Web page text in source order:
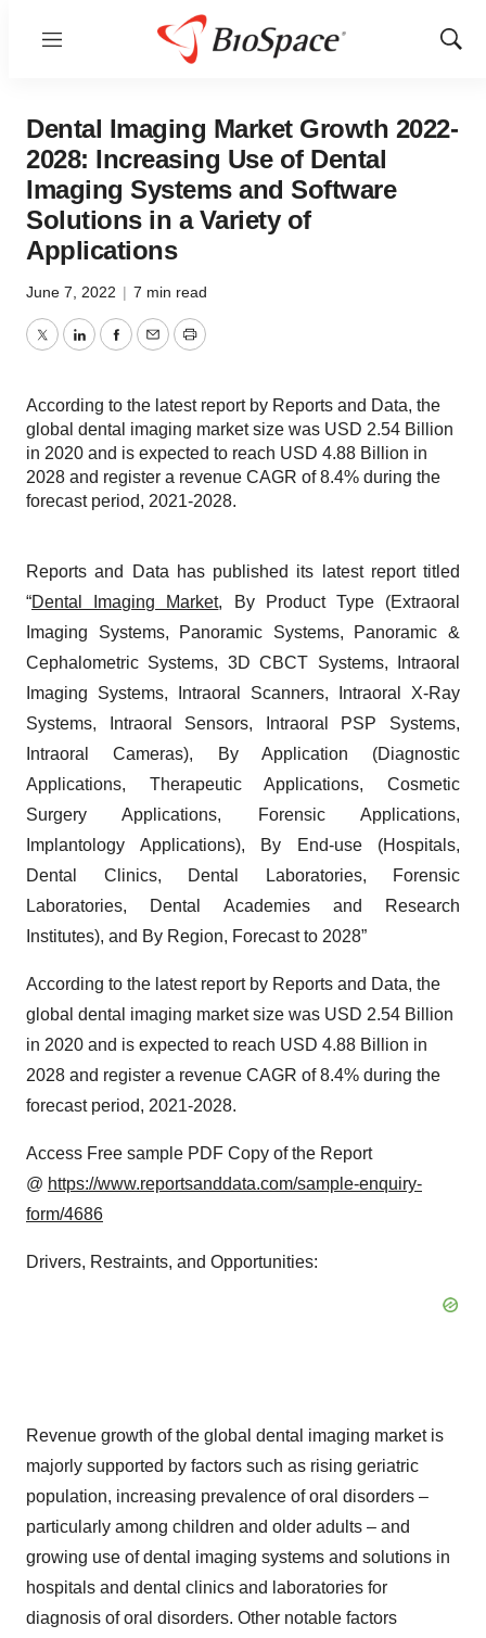
Menu
Show
Dental Imaging Market Growth 2022-
2028: Increasing Use of Dental
Imaging Systems and Software
Solutions in a Variety of
Applications
June 7, 2022 | 7 min read
TwitterLinkedInFacebook
EmailPrint
According to the latest report by Reports and Data, the
global dental imaging market size was USD 2.54 Billion
in 2020 and is expected to reach USD 4.88 Billion in
2028 and register a revenue CAGR of 8.4% during the
forecast period, 2021-2028.
Reports and Data has published its latest report titled
“Dental Imaging Market, By Product Type (Extraoral
Imaging Systems, Panoramic Systems, Panoramic &
Cephalometric Systems, 3D CBCT Systems, Intraoral
Imaging Systems, Intraoral Scanners, Intraoral X-Ray
Systems, Intraoral Sensors, Intraoral PSP Systems,
Intraoral Cameras), By Application (Diagnostic
Applications, Therapeutic Applications, Cosmetic
Surgery Applications, Forensic Applications,
Implantology Applications), By End-use (Hospitals,
Dental Clinics, Dental Laboratories, Forensic
Laboratories, Dental Academies and Research
Institutes), and By Region, Forecast to 2028”
According to the latest report by Reports and Data, the
global dental imaging market size was USD 2.54 Billion
in 2020 and is expected to reach USD 4.88 Billion in
2028 and register a revenue CAGR of 8.4% during the
forecast period, 2021-2028.
Access Free sample PDF Copy of the Report
@ https://www.reportsanddata.com/sample-enquiry-
form/4686
Drivers, Restraints, and Opportunities:
Revenue growth of the global dental imaging market is
majorly supported by factors such as rising geriatric
population, increasing prevalence of oral disorders –
particularly among children and older adults – and
growing use of dental imaging systems and solutions in
hospitals and dental clinics and laboratories for
diagnosis of oral disorders. Other notable factors